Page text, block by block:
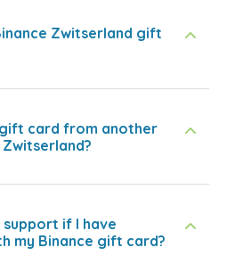
Zwitserland gift
gift card from another
if I have
my Binance gift card?